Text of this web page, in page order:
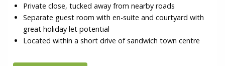
Private close, tucked away from nearby roads
Separate guest room with en-suite and courtyard with
great holiday let potential
Located within a short drive of sandwich town centre